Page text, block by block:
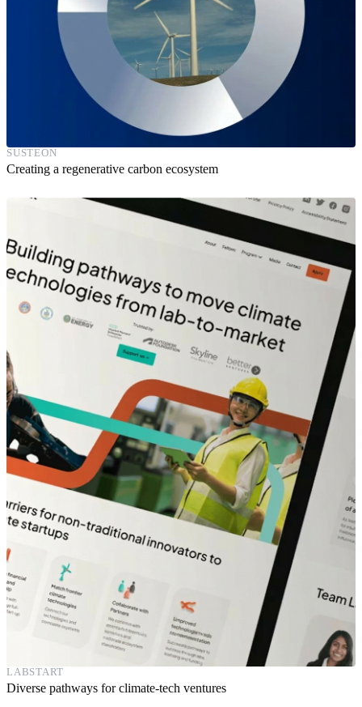
SUSTEON
Creating a regenerative carbon ecosystem
LABSTART
Diverse pathways for climate-tech ventures